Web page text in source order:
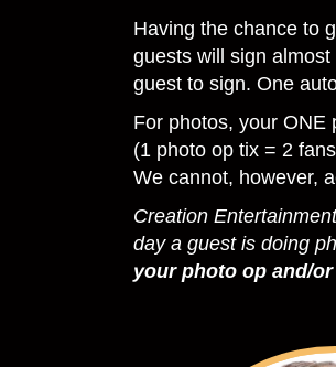
Having the chance to
guests will sign
guest to sign. One
For photos, your ONE
(1 photo op tix = 2
We cannot, however,
Creation
day a guest is doing
your photo op and/